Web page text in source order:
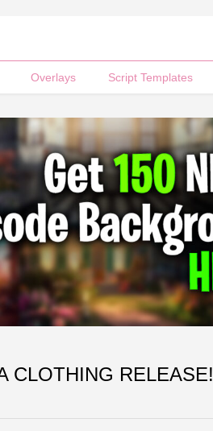
Overlays Script Templates
CLOTHING RELEASE!